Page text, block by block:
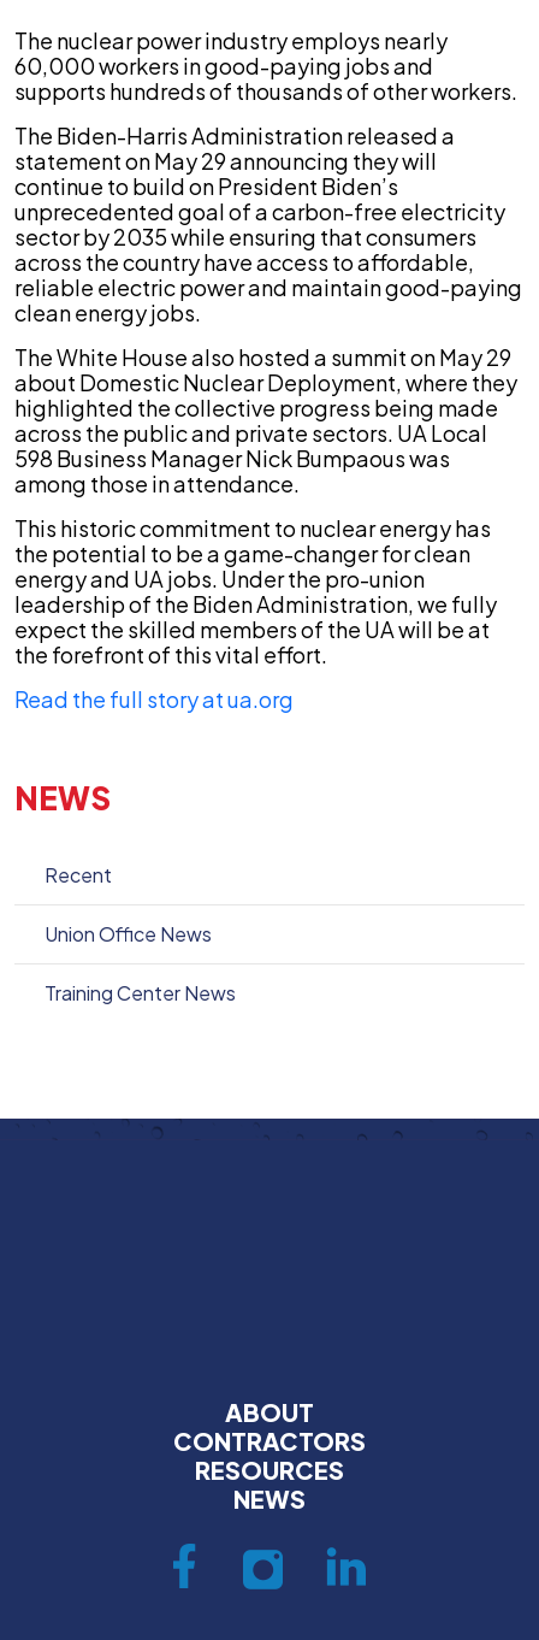
The nuclear power industry employs nearly
60,000 workers in good-paying jobs and
supports hundreds of thousands of other workers.
The Biden-Harris Administration released a
statement on May 29 announcing they will
continue to build on President Biden’s
unprecedented goal of a carbon-free electricity
sector by 2035 while ensuring that consumers
across the country have access to affordable,
reliable electric power and maintain good-paying
clean energy jobs.
The White House also hosted a summit on May 29
about Domestic Nuclear Deployment, where they
highlighted the collective progress being made
across the public and private sectors. UA Local
598 Business Manager Nick Bumpaous was
among those in attendance.
This historic commitment to nuclear energy has
the potential to be a game-changer for clean
energy and UA jobs. Under the pro-union
leadership of the Biden Administration, we fully
expect the skilled members of the UA will be at
the forefront of this vital effort.
Read the full story at ua.org
NEWS
Recent
Union Office News
Training Center News
ABOUT
CONTRACTORS
RESOURCES
NEWS